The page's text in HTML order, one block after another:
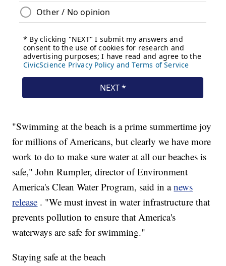
"Swimming at the beach is a prime summertime joy
for millions of Americans, but clearly we have more
work to do to make sure water at all our beaches is
safe," John Rumpler, director of Environment
America's Clean Water Program, said in a news
release . "We must invest in water infrastructure that
prevents pollution to ensure that America's
waterways are safe for swimming."
Staying safe at the beach